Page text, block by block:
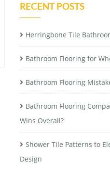
RECENT POSTS
Herringbone Tile
Bathroom Flooring for
Bathroom Flooring
Bathroom Flooring
Wins Overall?
Shower Tile Patterns to
Design